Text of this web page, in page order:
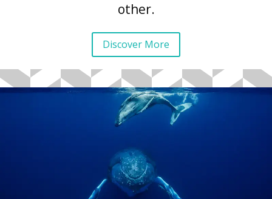
other.
Discover More